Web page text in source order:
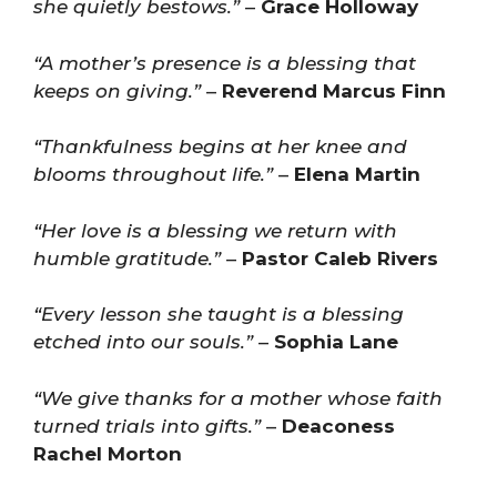
she quietly bestows.”– Grace Holloway
“A mother’s presence is a blessing that
keeps on giving.”– Reverend Marcus Finn
“Thankfulness begins at her knee and
blooms throughout life.”– Elena Martin
“Her love is a blessing we return with
humble gratitude.”– Pastor Caleb Rivers
“Every lesson she taught is a blessing
etched into our souls.”– Sophia Lane
“We give thanks for a mother whose faith
turned trials into gifts.”– Deaconess
Rachel Morton